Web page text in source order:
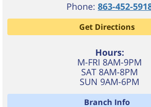
Phone: 863-452-
Get Directions
Hours:
M-FRI 8AM-9PM
SAT 8AM-8PM
SUN 9AM-6PM
Branch Info